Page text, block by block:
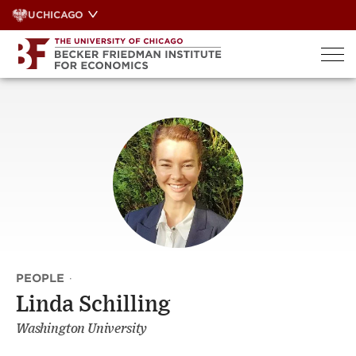
Skip
to
content
UCHICAGO
PEOPLE ·
Linda Schilling
Washington University